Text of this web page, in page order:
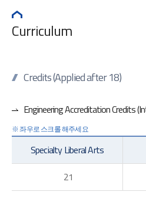
Curriculum
Credits (Applied after 18)
Engineering Accreditation Credits
Specialty Liberal Arts
21